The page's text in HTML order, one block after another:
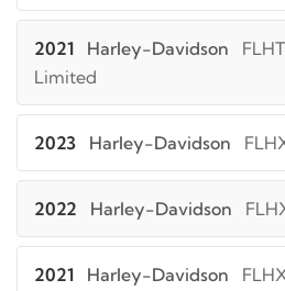
2021 Harley-Davidson
Limited
2023 Harley-Davidson
2022 Harley-Davidson
2021 Harley-Davidson